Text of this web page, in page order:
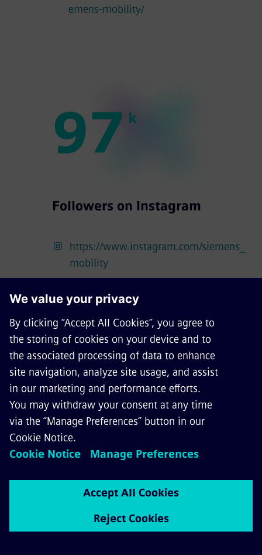
emens-mobility/
97 k
Followers on Instagram
https://www.instagram.com/siemens_
mobility
137k
Followers on Facebook
https://www.facebook.com/SiemensM
obility